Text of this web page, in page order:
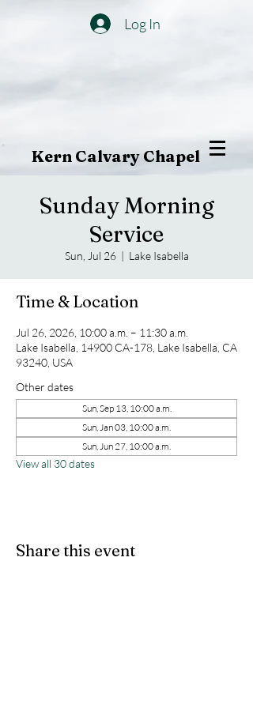
Log In
Kern Calvary Chapel
Sunday Morning
Service
Sun, Jul 26
  |
Lake Isabella
Time & Location
Jul 26, 2026, 10:00 a.m. – 11:30 a.m.
Lake Isabella, 14900 CA-178, Lake Isabella, CA
93240, USA
Other dates
Sun, Sep 13, 10:00 a.m.
Sun, Jan 03, 10:00 a.m.
Sun, Jun 27, 10:00 a.m.
View all 30 dates
Share this event